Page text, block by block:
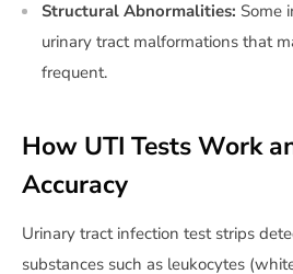
Structural Abnormalities: Some
urinary tract malformations that
frequent.
How UTI Tests Work
Accuracy
Urinary tract infection test strips
substances such as leukocytes